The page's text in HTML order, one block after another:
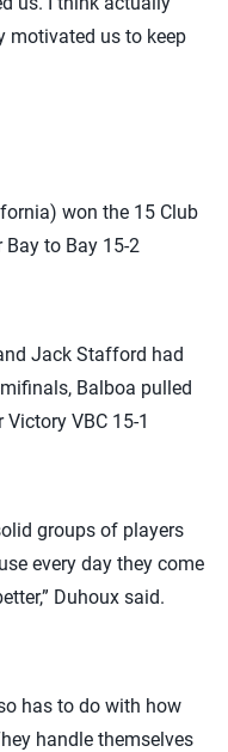
motivated us to keep
won the 15 Club
to Bay 15-2
Jack Stafford had
Balboa pulled
VBC 15-1
groups of players
every day they come
Duhoux said.
has to do with how
handle themselves